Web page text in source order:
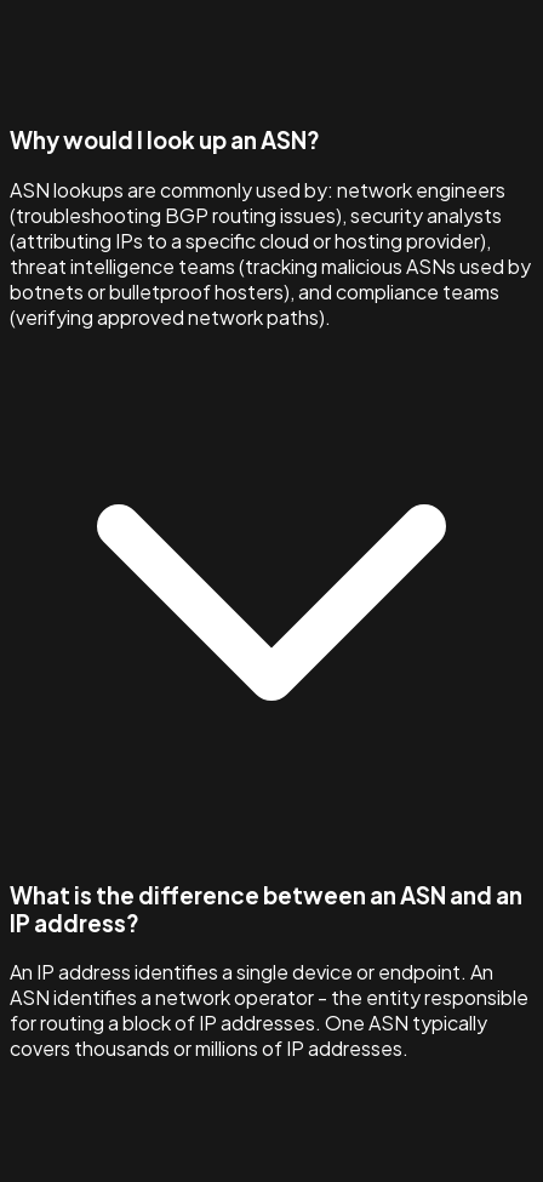
Why would I look up an ASN?
ASN lookups are commonly used by: network engineers
(troubleshooting BGP routing issues), security analysts
(attributing IPs to a specific cloud or hosting provider),
threat intelligence teams (tracking malicious ASNs used by
botnets or bulletproof hosters), and compliance teams
(verifying approved network paths).
What is the difference between an ASN and an
IP address?
An IP address identifies a single device or endpoint. An
ASN identifies a network operator - the entity responsible
for routing a block of IP addresses. One ASN typically
covers thousands or millions of IP addresses.